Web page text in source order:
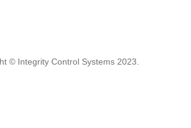
© Integrity Control Systems 2023.